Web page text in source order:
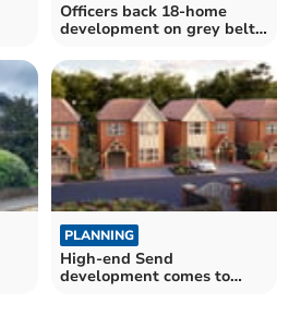
Officers back 18-home
development on grey belt
PLANNING
High-end Send
development comes to